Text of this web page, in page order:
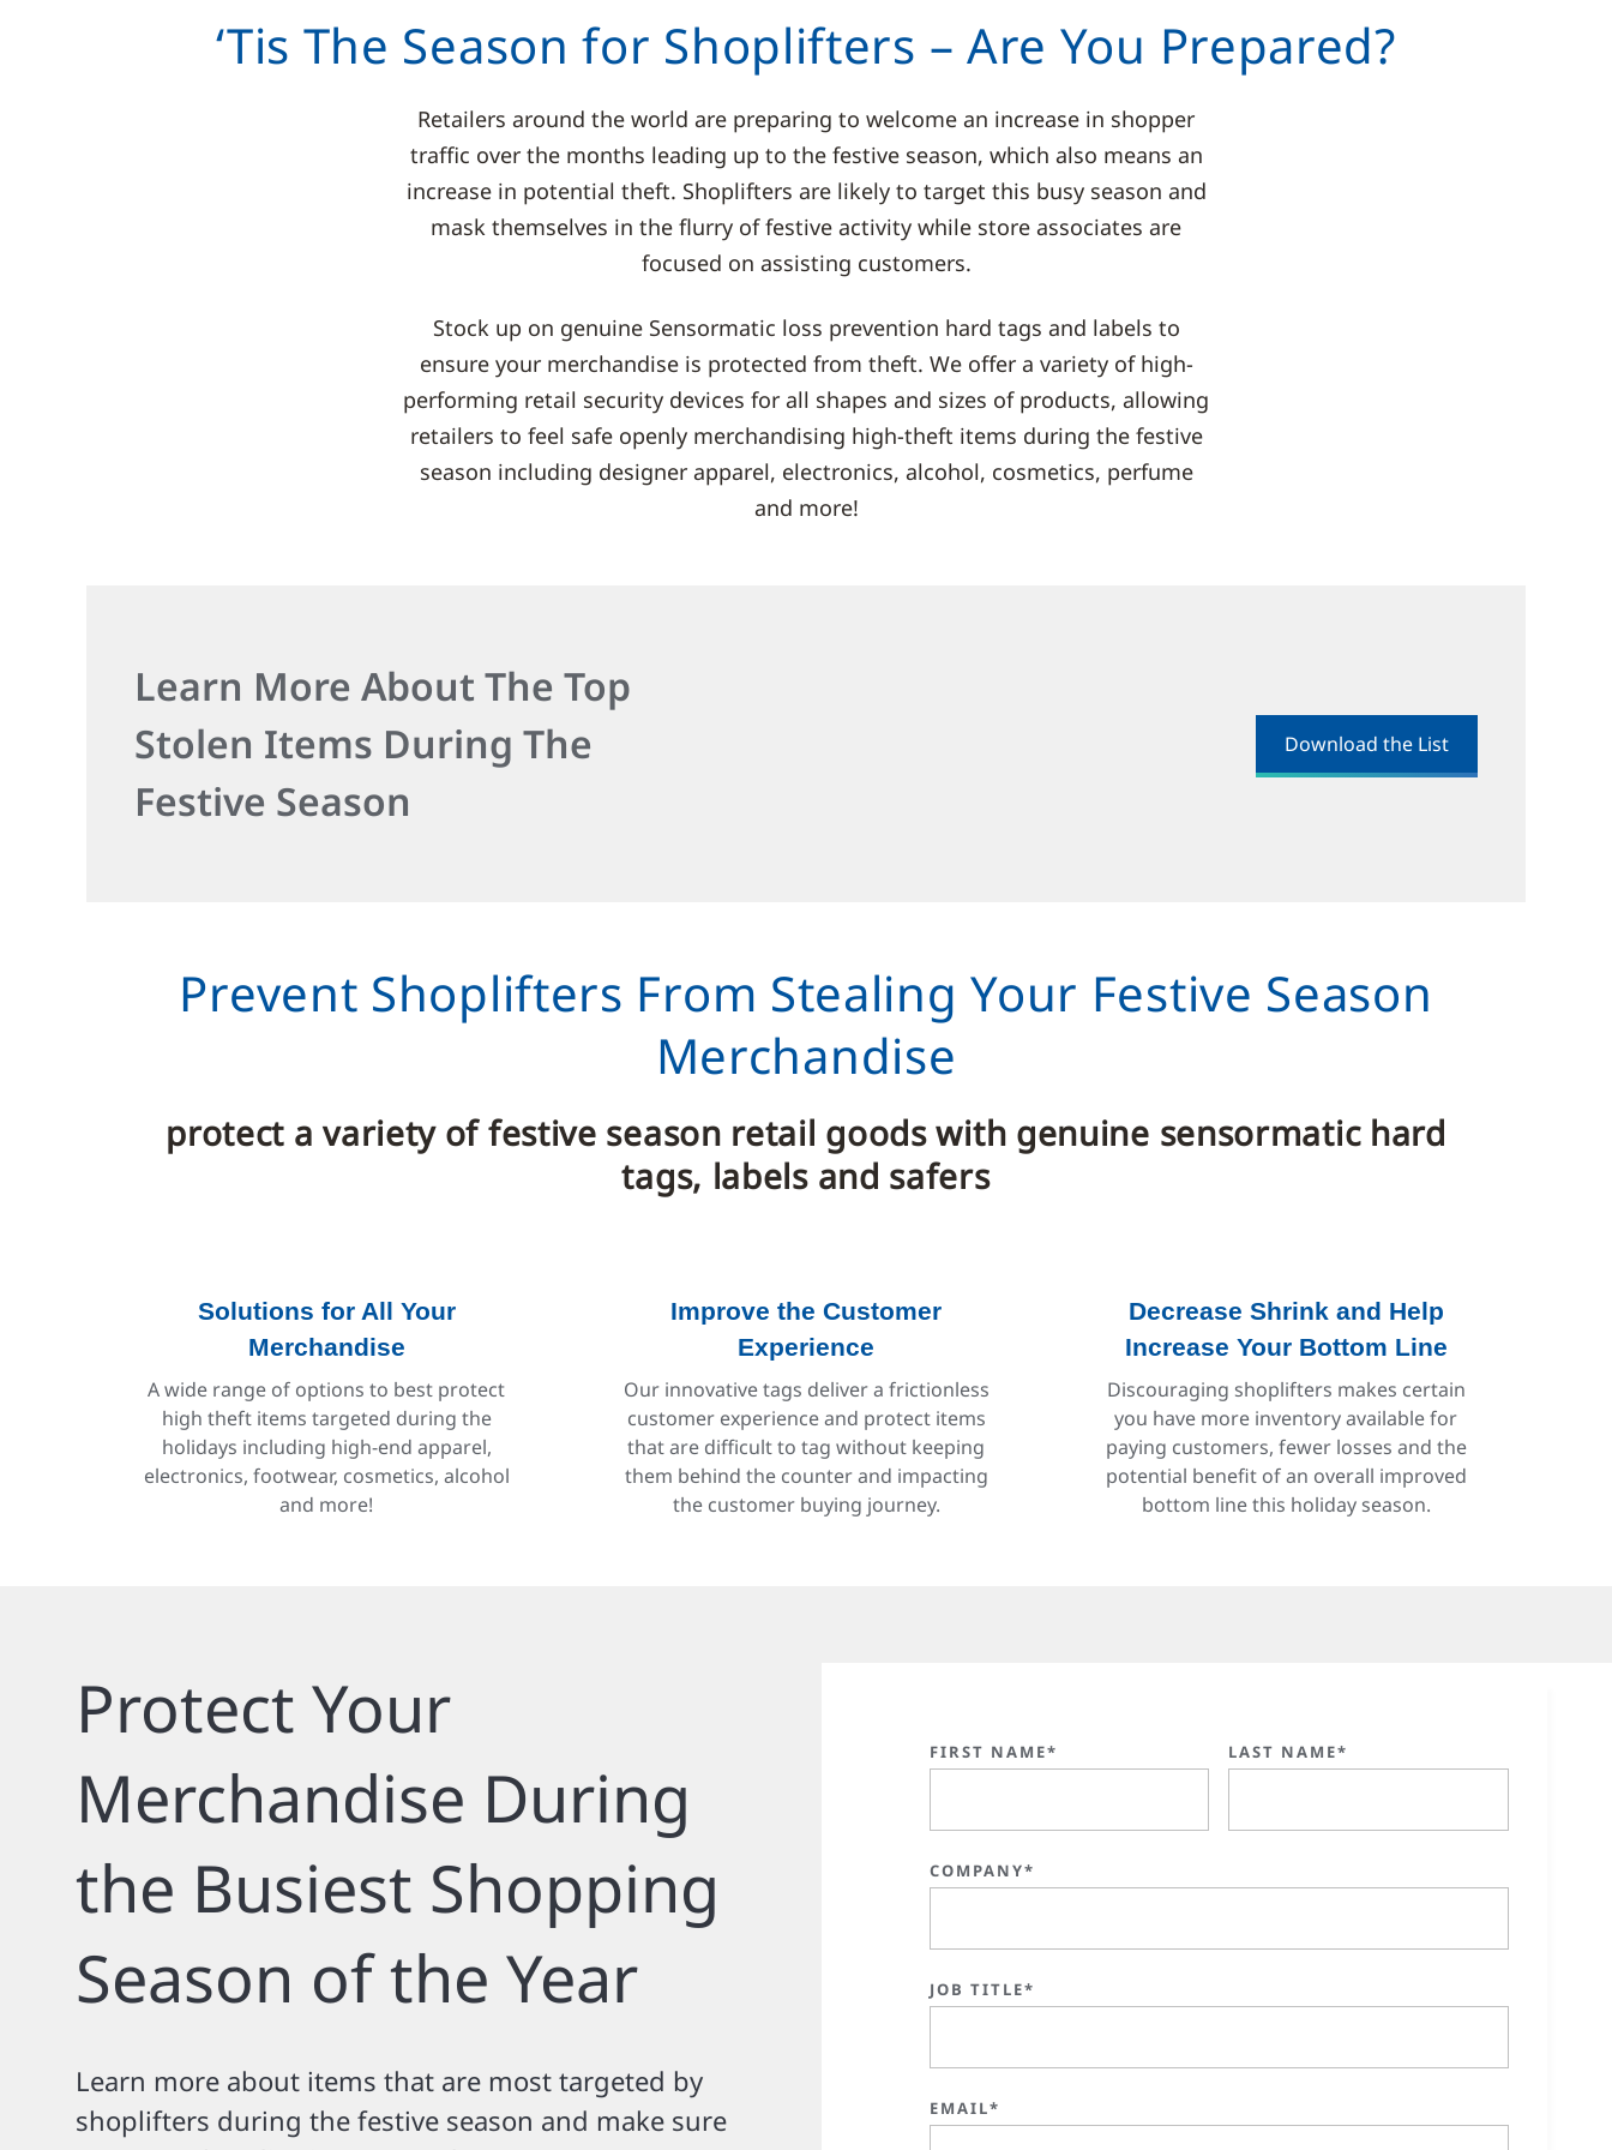
‘Tis The Season for Shoplifters – Are You Prepared?
Retailers around the world are preparing to welcome an increase in shopper
traffic over the months leading up to the festive season, which also means an
increase in potential theft. Shoplifters are likely to target this busy season and
mask themselves in the flurry of festive activity while store associates are
focused on assisting customers.
Stock up on genuine Sensormatic loss prevention hard tags and labels to
ensure your merchandise is protected from theft. We offer a variety of high-
performing retail security devices for all shapes and sizes of products, allowing
retailers to feel safe openly merchandising high-theft items during the festive
season including designer apparel, electronics, alcohol, cosmetics, perfume
and more!
Learn More About The Top
Stolen Items During The
Festive Season
Download the List
Prevent Shoplifters From Stealing Your Festive Season
Merchandise
protect a variety of festive season retail goods with genuine sensormatic hard
tags, labels and safers
Solutions for All Your
Merchandise
A wide range of options to best protect
high theft items targeted during the
holidays including high-end apparel,
electronics, footwear, cosmetics, alcohol
and more!
Improve the Customer
Experience
Our innovative tags deliver a frictionless
customer experience and protect items
that are difficult to tag without keeping
them behind the counter and impacting
the customer buying journey.
Decrease Shrink and Help
Increase Your Bottom Line
Discouraging shoplifters makes certain
you have more inventory available for
paying customers, fewer losses and the
potential benefit of an overall improved
bottom line this holiday season.
Protect Your
Merchandise During
the Busiest Shopping
Season of the Year
Learn more about items that are most targeted by
shoplifters during the festive season and make sure
FIRST NAME* LAST NAME*
COMPANY*
JOB TITLE*
EMAIL*